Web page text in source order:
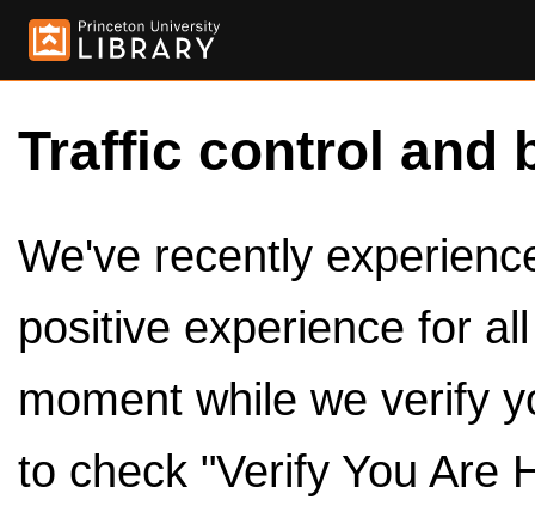
Traffic control and
We've recently
positive experience for
moment while we verify
to check "Verify You Are